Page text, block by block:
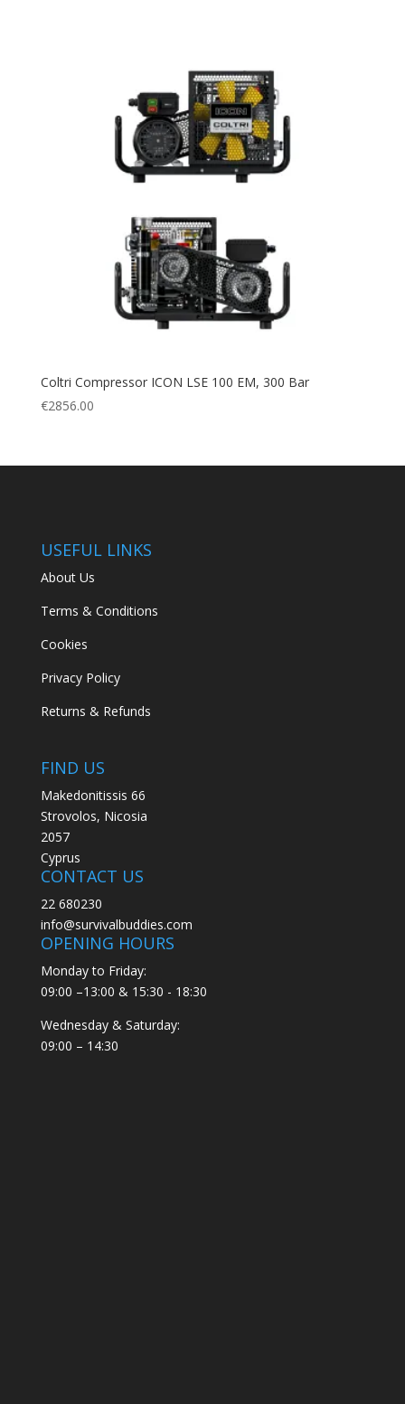
Coltri Compressor ICON LSE 100 EM, 300 Bar
€2856.00
USEFUL LINKS
About Us
Terms & Conditions
Cookies
Privacy Policy
Returns & Refunds
FIND US
Makedonitissis 66
Strovolos, Nicosia
2057
Cyprus
CONTACT US
22 680230
info@survivalbuddies.com
OPENING HOURS
Monday to Friday:
09:00 –13:00 & 15:30 - 18:30
Wednesday & Saturday:
09:00 – 14:30